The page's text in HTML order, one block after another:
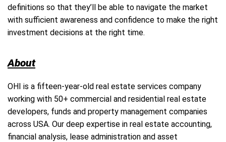
definitions so that they’ll be able to navigate the market
with sufficient awareness and confidence to make the right
investment decisions at the right time.
About
OHI is a fifteen-year-old real estate services company
working with 50+ commercial and residential real estate
developers, funds and property management companies
across USA. Our deep expertise in real estate accounting,
financial analysis, lease administration and asset